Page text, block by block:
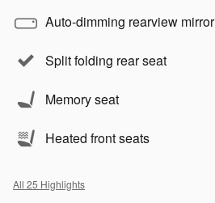
Auto-dimming rearview mirror
Split folding rear seat
Memory seat
Heated front seats
All 25 Highlights